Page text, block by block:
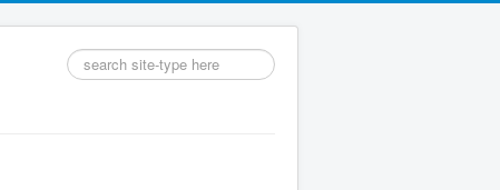
Search
...